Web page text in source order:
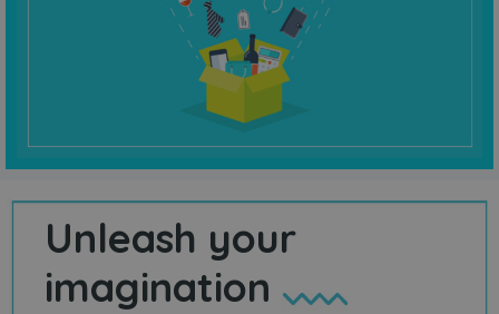
Unleash your
imagination